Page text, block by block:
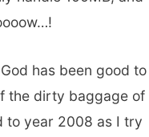
has been good to
the dirty baggage of
to year 2008 as I try